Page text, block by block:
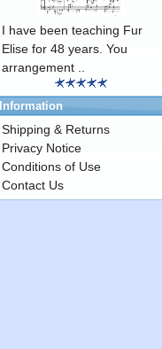
I have been teaching Fur
Elise for 48 years. You
arrangement ..
Information
Shipping & Returns
Privacy Notice
Conditions of Use
Contact Us